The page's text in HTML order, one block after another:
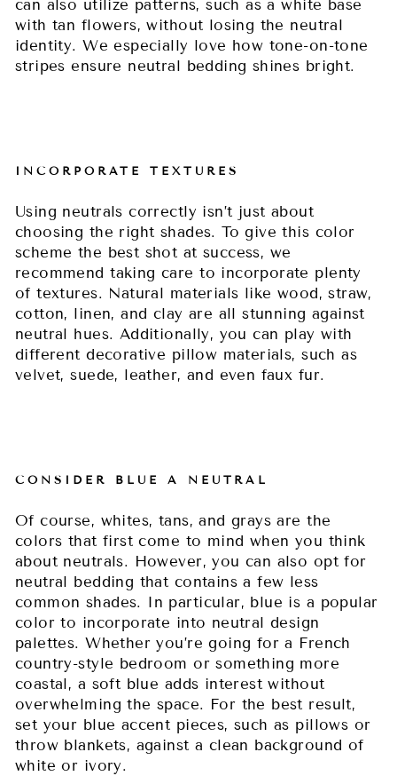
can also utilize patterns, such as a white base
with tan flowers, without losing the neutral
identity. We especially love how tone-on-tone
stripes ensure neutral bedding shines bright.
INCORPORATE TEXTURES
Using neutrals correctly isn’t just about
choosing the right shades. To give this color
scheme the best shot at success, we
recommend taking care to incorporate plenty
of textures. Natural materials like wood, straw,
cotton, linen, and clay are all stunning against
neutral hues. Additionally, you can play with
different decorative pillow materials, such as
velvet, suede, leather, and even faux fur.
CONSIDER BLUE A NEUTRAL
Of course, whites, tans, and grays are the
colors that first come to mind when you think
about neutrals. However, you can also opt for
neutral bedding that contains a few less
common shades. In particular, blue is a popular
color to incorporate into neutral design
palettes. Whether you’re going for a French
country-style bedroom or something more
coastal, a soft blue adds interest without
overwhelming the space. For the best result,
set your blue accent pieces, such as pillows or
throw blankets, against a clean background of
white or ivory.